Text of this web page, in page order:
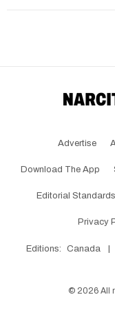
Advertise
Download The App
Editorial Standards
Privacy
Editions: Canada |
© 2026 All